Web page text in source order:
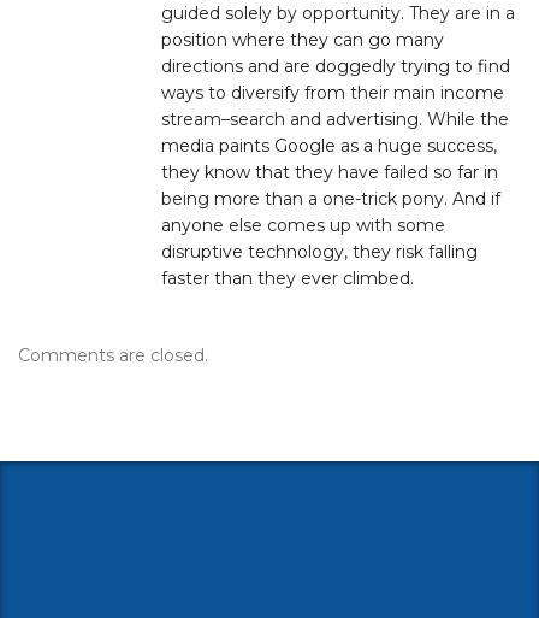
guided solely by opportunity. They are in a
position where they can go many
directions and are doggedly trying to find
ways to diversify from their main income
stream–search and advertising. While the
media paints Google as a huge success,
they know that they have failed so far in
being more than a one-trick pony. And if
anyone else comes up with some
disruptive technology, they risk falling
faster than they ever climbed.
Comments are closed.